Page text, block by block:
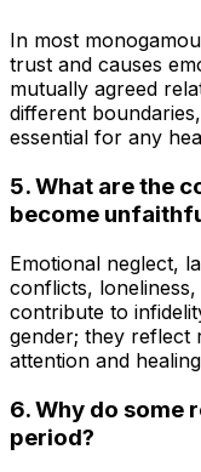
In most
trust and causes
mutually agreed
different
essential for any
5. What are the
become
Emotional neglect,
conflicts,
contribute to
gender; they reflect
attention and
6. Why do some
period?